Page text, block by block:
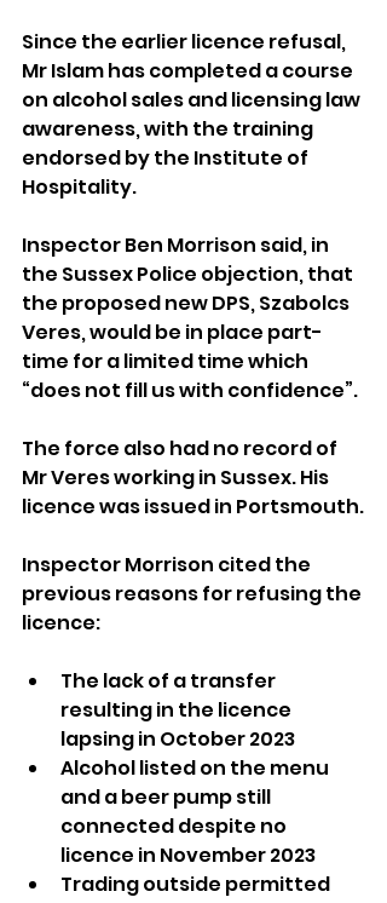
Since the earlier licence refusal,
Mr Islam has completed a course
on alcohol sales and licensing law
awareness, with the training
endorsed by the Institute of
Hospitality.
Inspector Ben Morrison said, in
the Sussex Police objection, that
the proposed new DPS, Szabolcs
Veres, would be in place part-
time for a limited time which
“does not fill us with confidence”.
The force also had no record of
Mr Veres working in Sussex. His
licence was issued in Portsmouth.
Inspector Morrison cited the
previous reasons for refusing the
licence:
The lack of a transfer
resulting in the licence
lapsing in October 2023
Alcohol listed on the menu
and a beer pump still
connected despite no
licence in November 2023
Trading outside permitted